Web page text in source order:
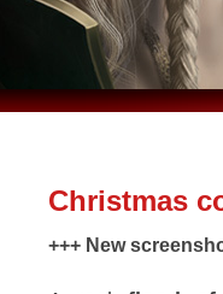
Christmas
+++ New